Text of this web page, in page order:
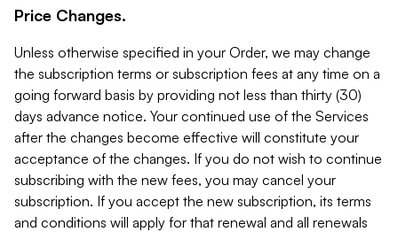
Price Changes.
Unless otherwise specified in your Order, we may change
the subscription terms or subscription fees at any time on a
going forward basis by providing not less than thirty (30)
days advance notice. Your continued use of the Services
after the changes become effective will constitute your
acceptance of the changes. If you do not wish to continue
subscribing with the new fees, you may cancel your
subscription. If you accept the new subscription, its terms
and conditions will apply for that renewal and all renewals